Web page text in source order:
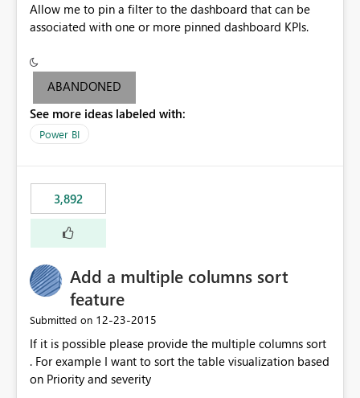
Allow me to pin a filter to the dashboard that can be
associated with one or more pinned dashboard KPIs.
ABANDONED
See more ideas labeled with:
Power BI
3,892
Add a multiple columns sort
feature
Submitted on ‎12-23-2015
If it is possible please provide the multiple columns sort
. For example I want to sort the table visualization based
on Priority and severity